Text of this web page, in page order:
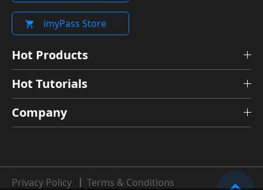
imyPass Store
Hot Products
Hot Tutorials
Company
Privacy Policy
Terms & Conditions